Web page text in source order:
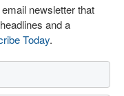
newsletter that
and a
Today.